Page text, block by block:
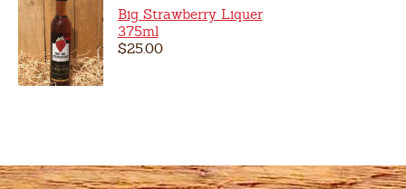
Big Strawberry Liquer
375ml
$25.00